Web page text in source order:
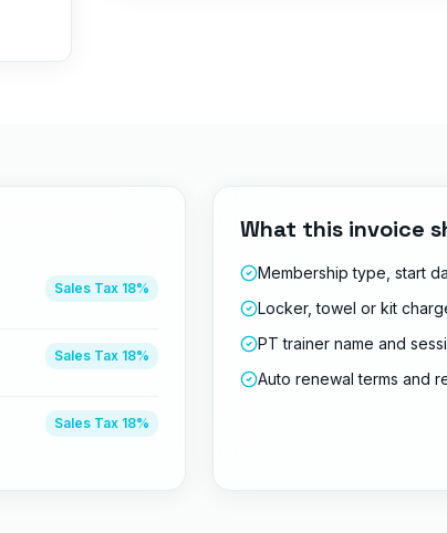
Sales Tax 18%
Sales Tax 18%
Sales Tax 18%
What this invoice
Membership type, start
Locker, towel or kit
PT trainer name and
Auto renewal terms and